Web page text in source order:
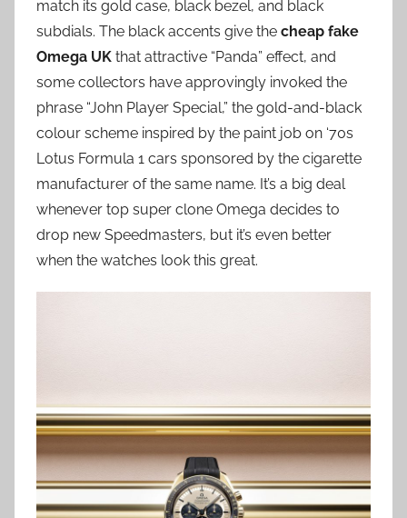
match its gold case, black bezel, and black
subdials. The black accents give the cheap fake
Omega UK that attractive “Panda” effect, and
some collectors have approvingly invoked the
phrase “John Player Special,” the gold-and-black
colour scheme inspired by the paint job on ‘70s
Lotus Formula 1 cars sponsored by the cigarette
manufacturer of the same name. It’s a big deal
whenever top super clone Omega decides to
drop new Speedmasters, but it’s even better
when the watches look this great.